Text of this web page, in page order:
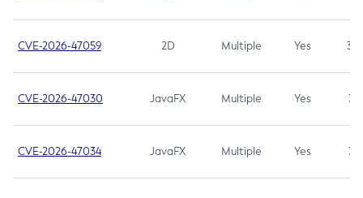
CVE-2026-47059 2D Multiple Yes 3.7
CVE-2026-47030 JavaFX Multiple Yes 3.1
CVE-2026-47034 JavaFX Multiple Yes 3.1